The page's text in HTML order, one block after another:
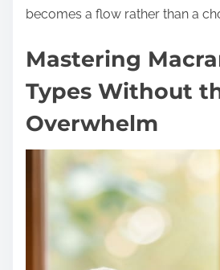
becomes a flow rather than a
Mastering
Types Without
Overwhelm